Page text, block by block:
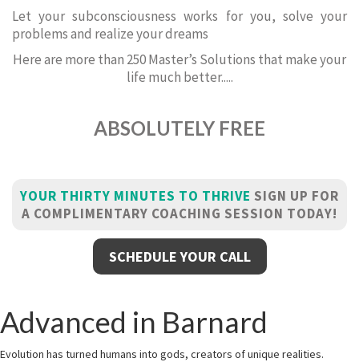
Let your subconsciousness works for you, solve your
problems and realize your dreams
Here are more than 250 Master’s Solutions that make your
life much better.....
ABSOLUTELY FREE
YOUR THIRTY MINUTES TO THRIVE SIGN UP FOR
A COMPLIMENTARY COACHING SESSION TODAY!
SCHEDULE YOUR CALL
Advanced in Barnard
Evolution has turned humans into gods, creators of unique realities.